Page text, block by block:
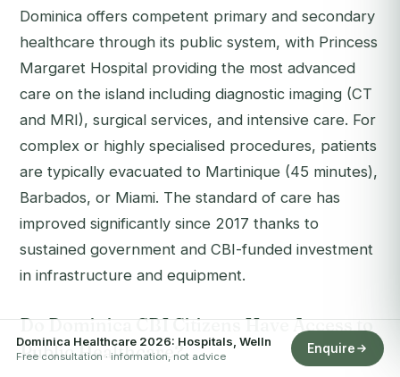
Dominica offers competent primary and secondary
healthcare through its public system, with Princess
Margaret Hospital providing the most advanced
care on the island including diagnostic imaging (CT
and MRI), surgical services, and intensive care. For
complex or highly specialised procedures, patients
are typically evacuated to Martinique (45 minutes),
Barbados, or Miami. The standard of care has
improved significantly since 2017 thanks to
sustained government and CBI-funded investment
in infrastructure and equipment.
Do Dominica CBI Citizens Have Access to
Public Healthcare?
Dominica Healthcare 2026: Hospitals, Welln
Free consultation · information, not advice
Enquire